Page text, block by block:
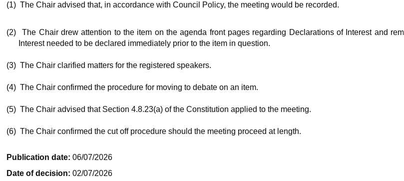
(1) The Chair advised that, in accordance with Council Policy, the meeting would be recorded.
(2)
The Chair drew attention to the item on the agenda front pages regarding Declarations of Interest and
Interest needed to be declared immediately prior to the item in question.
(3) The Chair clarified matters for the registered speakers.
(4) The Chair confirmed the procedure for moving to debate on an item.
(5) The Chair advised that Section 4.8.23(a) of the Constitution applied to the meeting.
(6) The Chair confirmed the cut off procedure should the meeting proceed at length.
Publication date:06/07/2026
Date of decision:02/07/2026